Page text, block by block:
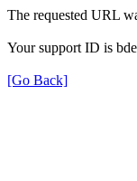
The requested URL
Your support ID is
[Go Back]